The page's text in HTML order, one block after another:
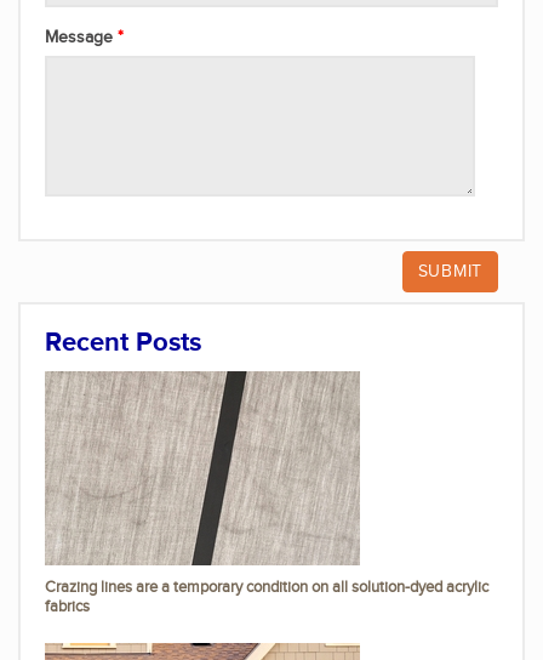
Message
Recent Posts
Crazing lines are a temporary condition on all solution-dyed acrylic
fabrics